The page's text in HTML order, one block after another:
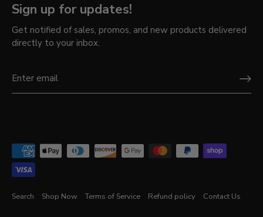
Sign up for updates!
Get notified of sales, promos, and new products delivered
directly to your inbox.
Search Shop Now Terms of Service Refund policy Contact Us